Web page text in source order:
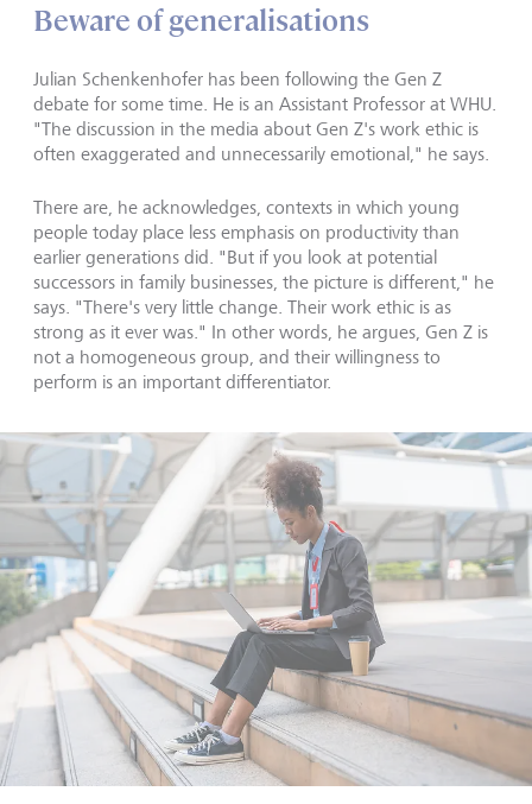
Beware of generalisations
Julian Schenkenhofer has been following the Gen Z
debate for some time. He is an Assistant Professor at WHU.
"The discussion in the media about Gen Z's work ethic is
often exaggerated and unnecessarily emotional," he says.
There are, he acknowledges, contexts in which young
people today place less emphasis on productivity than
earlier generations did. "But if you look at potential
successors in family businesses, the picture is different," he
says. "There's very little change. Their work ethic is as
strong as it ever was." In other words, he argues, Gen Z is
not a homogeneous group, and their willingness to
perform is an important differentiator.